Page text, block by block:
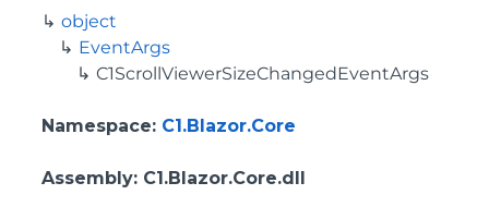
object
EventArgs
C1ScrollViewerSizeChangedEventArgs
Namespace: C1.Blazor.Core
Assembly: C1.Blazor.Core.dll